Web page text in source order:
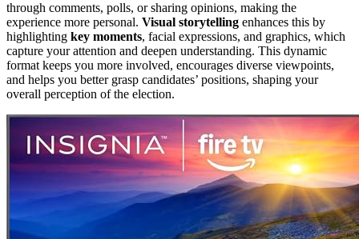
through comments, polls, or sharing opinions, making the
experience more personal. Visual storytelling enhances this by
highlighting key moments, facial expressions, and graphics, which
capture your attention and deepen understanding. This dynamic
format keeps you more involved, encourages diverse viewpoints,
and helps you better grasp candidates’ positions, shaping your
overall perception of the election.